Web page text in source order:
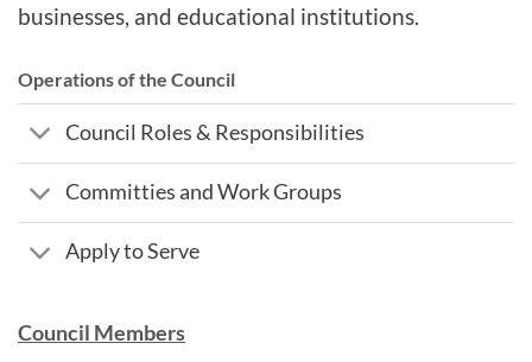
businesses, and educational institutions.
Operations of the Council
Council Roles & Responsibilities
Committies and Work Groups
Apply to Serve
Council Members